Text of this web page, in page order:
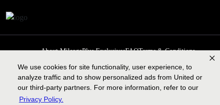
We use cookies for site functionality, user experience, to
analyze traffic and to show personalized ads from United or
our third-party partners. For more information, refer to our
Privacy Policy.
About MileagePlus ExclusivesFAQTerms & Conditions